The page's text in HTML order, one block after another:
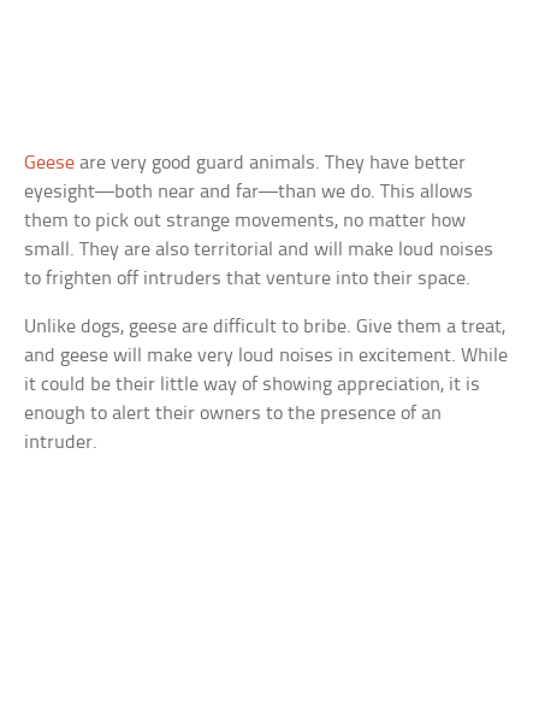
Geese are very good guard animals. They have better
eyesight—both near and far—than we do. This allows
them to pick out strange movements, no matter how
small. They are also territorial and will make loud noises
to frighten off intruders that venture into their space.
Unlike dogs, geese are difficult to bribe. Give them a treat,
and geese will make very loud noises in excitement. While
it could be their little way of showing appreciation, it is
enough to alert their owners to the presence of an
intruder.